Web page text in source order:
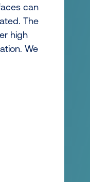
can
The
high
We